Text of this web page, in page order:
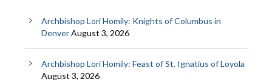
Archbishop Lori Homily: Knights of Columbus in
DenverAugust 3, 2026
Archbishop Lori Homily: Feast of St. Ignatius of Loyola
August 3, 2026